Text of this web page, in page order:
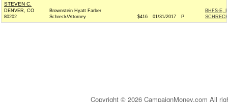
STEVEN C.
DENVER, CO
80202
Brownstein Hyatt Farber
Schreck/Attorney
$416 01/31/2017 P
BHFS-E,
Copyright © 2026 CampaignMoney.com All